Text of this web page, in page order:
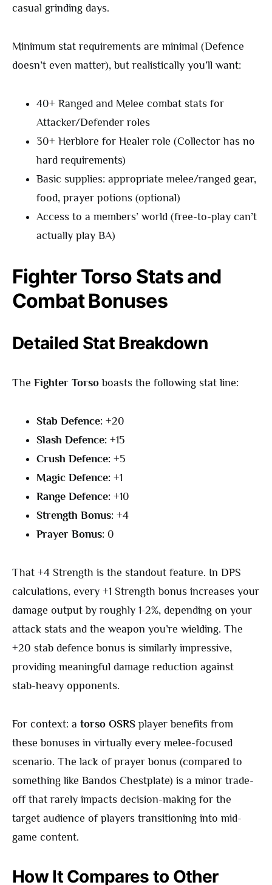
casual grinding days.
Minimum stat requirements are minimal (Defence
doesn’t even matter), but realistically you’ll want:
40+ Ranged and Melee combat stats for
Attacker/Defender roles
30+ Herblore for Healer role (Collector has no
hard requirements)
Basic supplies: appropriate melee/ranged gear,
food, prayer potions (optional)
Access to a members’ world (free-to-play can’t
actually play BA)
Fighter Torso Stats and
Combat Bonuses
Detailed Stat Breakdown
The Fighter Torso boasts the following stat line:
Stab Defence: +20
Slash Defence: +15
Crush Defence: +5
Magic Defence: +1
Range Defence: +10
Strength Bonus: +4
Prayer Bonus: 0
That +4 Strength is the standout feature. In DPS
calculations, every +1 Strength bonus increases your
damage output by roughly 1-2%, depending on your
attack stats and the weapon you’re wielding. The
+20 stab defence bonus is similarly impressive,
providing meaningful damage reduction against
stab-heavy opponents.
For context: a torso OSRS player benefits from
these bonuses in virtually every melee-focused
scenario. The lack of prayer bonus (compared to
something like Bandos Chestplate) is a minor trade-
off that rarely impacts decision-making for the
target audience of players transitioning into mid-
game content.
How It Compares to Other